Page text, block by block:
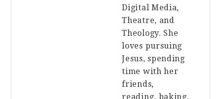
Digital Media,
Theatre, and
Theology. She
loves pursuing
Jesus, spending
time with her
friends,
reading, baking,